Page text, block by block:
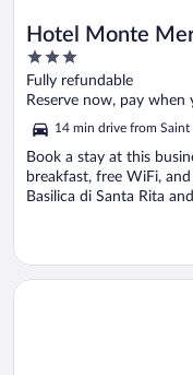
Hotel Monte
3
out
of
Fully refundable
Reserve now, pay when
14 min drive from Saint
Book a stay at this
breakfast, free WiFi,
Basilica di Santa Rita
Opens in a new window
Hotel Charleston